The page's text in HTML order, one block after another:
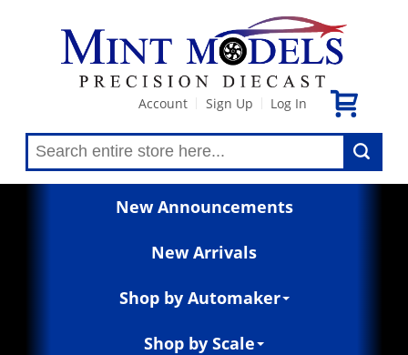
Account Sign Up Log In
New Announcements
New Arrivals
Shop by Automaker
Shop by Scale